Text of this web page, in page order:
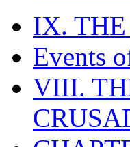
IX. THE
Events
VIII.